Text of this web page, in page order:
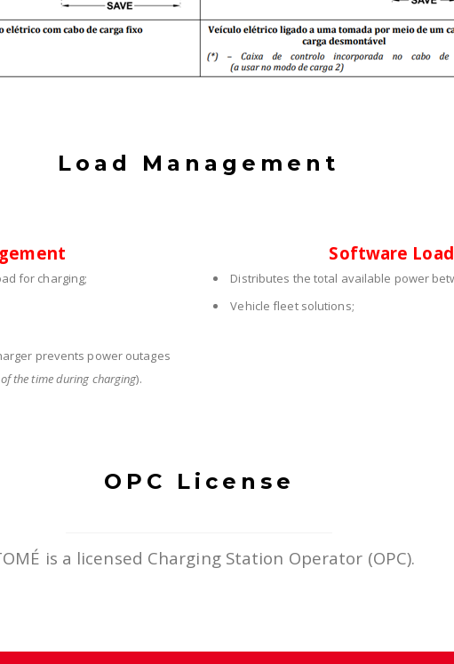
Load Management
Software
for charging;
prevents power outages
the time during charging).
Distributes the total available power
Vehicle fleet solutions;
OPC License
is a licensed Charging Station Operator (OPC).